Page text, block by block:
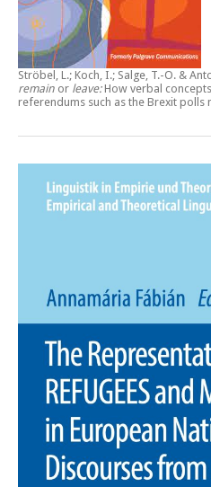
Ströbel, L.; Koch, I.; Salge, T.-O. &
remain or leave:How verbal
referendums such as the Brexit polls